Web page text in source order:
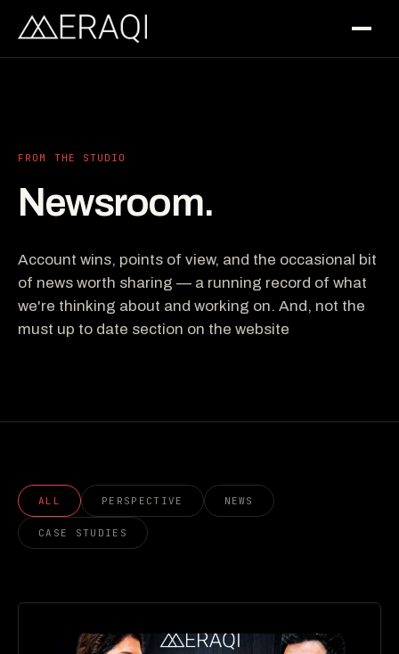
FROM THE STUDIO
Newsroom.
Account wins, points of view, and the occasional bit
of news worth sharing — a running record of what
we're thinking about and working on. And, not the
must up to date section on the website
ALL PERSPECTIVE NEWS
CASE STUDIES